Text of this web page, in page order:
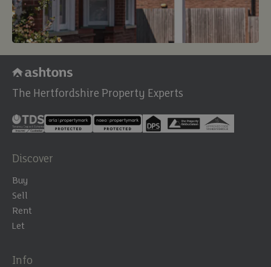
The Hertfordshire Property Experts
Discover
Buy
Sell
Rent
Let
Info